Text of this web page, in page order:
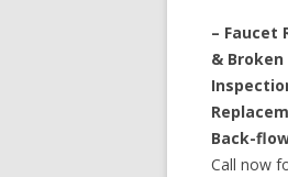
– Faucet
& Broken
Back-
Call now